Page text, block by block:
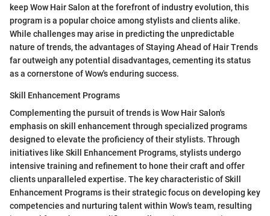
keep Wow Hair Salon at the forefront of industry evolution, this
program is a popular choice among stylists and clients alike.
While challenges may arise in predicting the unpredictable
nature of trends, the advantages of Staying Ahead of Hair Trends
far outweigh any potential disadvantages, cementing its status
as a cornerstone of Wow's enduring success.
Skill Enhancement Programs
Complementing the pursuit of trends is Wow Hair Salon's
emphasis on skill enhancement through specialized programs
designed to elevate the proficiency of their stylists. Through
initiatives like Skill Enhancement Programs, stylists undergo
intensive training and refinement to hone their craft and offer
clients unparalleled expertise. The key characteristic of Skill
Enhancement Programs is their strategic focus on developing key
competencies and nurturing talent within Wow's team, resulting